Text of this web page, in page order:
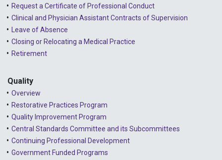
Request a Certificate of Professional Conduct
Clinical and Physician Assistant Contracts of Supervision
Leave of Absence
Closing or Relocating a Medical Practice
Retirement
Quality
Overview
Restorative Practices Program
Quality Improvement Program
Central Standards Committee and its Subcommittees
Continuing Professional Development
Government Funded Programs